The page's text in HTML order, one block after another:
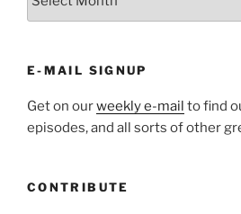
E-MAIL SIGNUP
Get on ourweekly e-mail to find
episodes, and all sorts of other
CONTRIBUTE